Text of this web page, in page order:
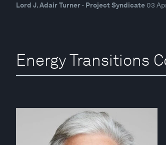
Lord J. Adair Turner · Project Syndicate 03
Energy Transitions